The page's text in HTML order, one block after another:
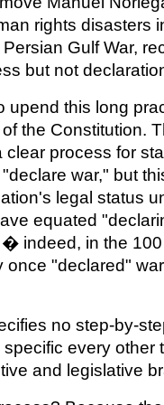
rights disasters
Gulf War,
but not
upend this long
the Constitution.
process for
war," but
legal status
equated
indeed, in the
once "declared"
no step-by-
every other
and legislative